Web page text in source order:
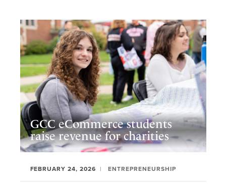
GCC eCommerce students
raise revenue for charities
FEBRUARY 24, 2026 ENTREPRENEURSHIP